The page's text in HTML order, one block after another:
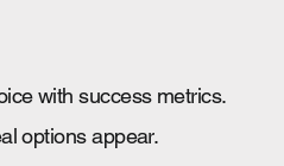
with success metrics.
options appear.